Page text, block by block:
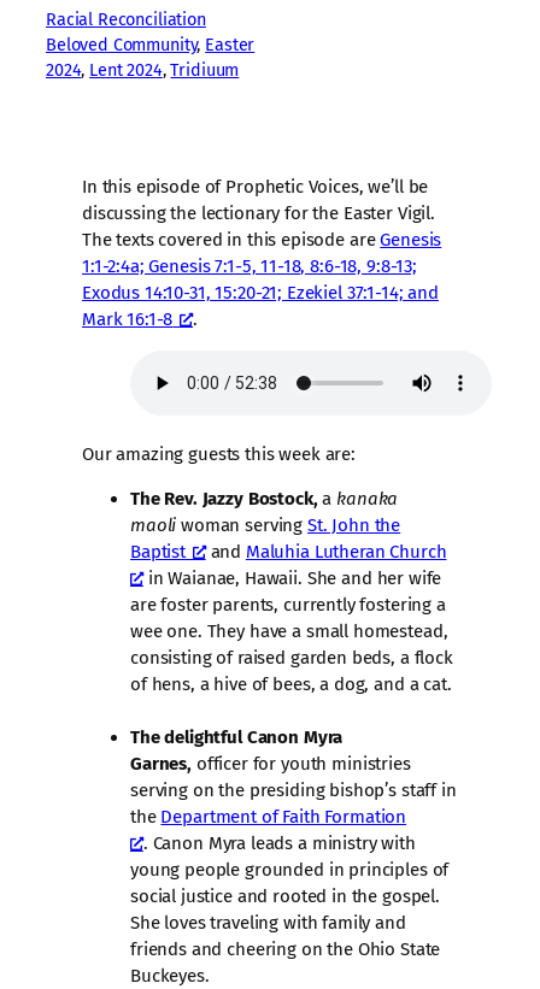
Racial Reconciliation
Beloved Community, Easter
2024, Lent 2024, Tridiuum
In this episode of Prophetic Voices, we’ll be
discussing the lectionary for the Easter Vigil.
The texts covered in this episode areGenesis
1:1-2:4a; Genesis 7:1-5, 11-18, 8:6-18, 9:8-13;
Exodus 14:10-31, 15:20-21; Ezekiel 37:1-14; and
Mark 16:1-8
.
Our amazing guests this week are:
The Rev. Jazzy Bostock,a kanaka
maoli woman serving St. John the
Baptist
and Maluhia Lutheran Church
in Waianae, Hawaii. She and her wife
are foster parents, currently fostering a
wee one. They have a small homestead,
consisting of raised garden beds, a flock
of hens, a hive of bees, a dog, and a cat.
The delightful Canon Myra
Garnes,officer for youth ministries
serving on the presiding bishop’s staff in
the Department of Faith Formation
. Canon Myra leads a ministry with
young people grounded in principles of
social justice and rooted in the gospel.
She loves traveling with family and
friends and cheering on the Ohio State
Buckeyes.